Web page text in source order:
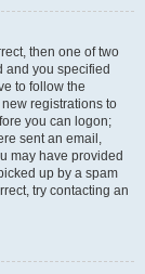
then one of two
and you specified
to follow the
registrations to
you can logon;
sent an email,
may have provided
up by a spam
try contacting an